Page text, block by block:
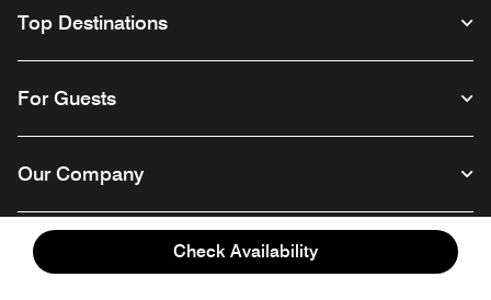
Check Availability
Top Destinations
For Guests
Our Company
Follow us Linkedin